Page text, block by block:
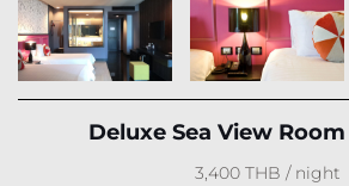
Deluxe Sea View
3,400 THB / night